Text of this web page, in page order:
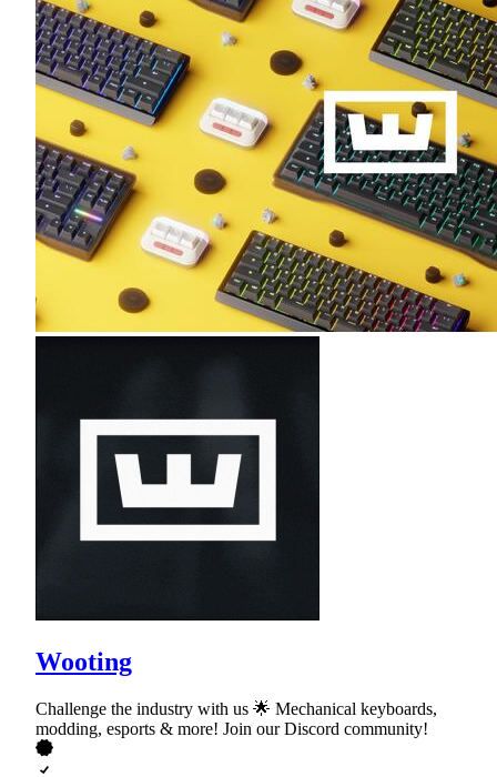
Wooting
Challenge the industry with us 🌟 Mechanical keyboards,
modding, esports & more! Join our Discord community!